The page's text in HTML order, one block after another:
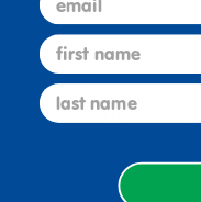
"clicks" and "pops"
COUNTING
10! Cards
first name
last name